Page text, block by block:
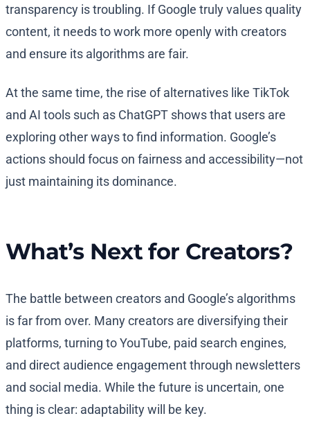
transparency is troubling. If Google truly values quality
content, it needs to work more openly with creators
and ensure its algorithms are fair.
At the same time, the rise of alternatives like TikTok
and AI tools such as ChatGPT shows that users are
exploring other ways to find information. Google’s
actions should focus on fairness and accessibility—not
just maintaining its dominance.
What’s Next for Creators?
The battle between creators and Google’s algorithms
is far from over. Many creators are diversifying their
platforms, turning to YouTube, paid search engines,
and direct audience engagement through newsletters
and social media. While the future is uncertain, one
thing is clear: adaptability will be key.